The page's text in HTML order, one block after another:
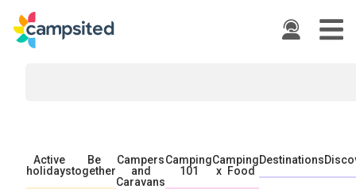
Active
holidays
Be
together
Campers
and
Caravans
Camping
101
Camping
x Food
Destinations